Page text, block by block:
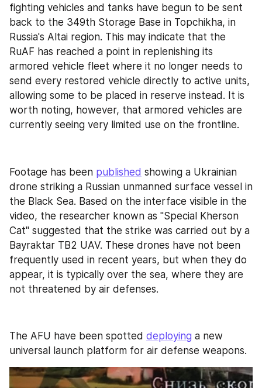
fighting vehicles and tanks have begun to be sent
back to the 349th Storage Base in Topchikha, in
Russia's Altai region. This may indicate that the
RuAF has reached a point in replenishing its
armored vehicle fleet where it no longer needs to
send every restored vehicle directly to active units,
allowing some to be placed in reserve instead. It is
worth noting, however, that armored vehicles are
currently seeing very limited use on the frontline.
Footage has been published showing a Ukrainian
drone striking a Russian unmanned surface vessel in
the Black Sea. Based on the interface visible in the
video, the researcher known as "Special Kherson
Cat" suggested that the strike was carried out by a
Bayraktar TB2 UAV. These drones have not been
frequently used in recent years, but when they do
appear, it is typically over the sea, where they are
not threatened by air defenses.
The AFU have been spotted deploying a new
universal launch platform for air defense weapons.